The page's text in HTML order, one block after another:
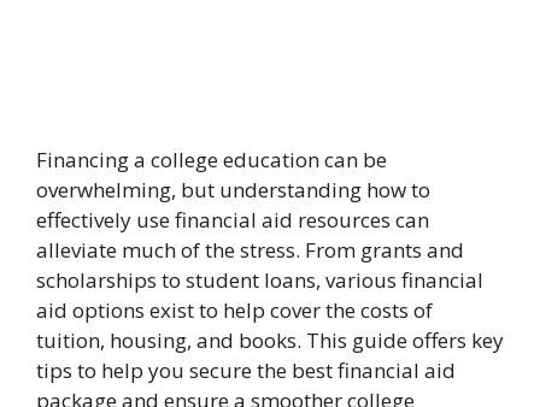
Financing a college education can be
overwhelming, but understanding how to
effectively use financial aid resources can
alleviate much of the stress. From grants and
scholarships to student loans, various financial
aid options exist to help cover the costs of
tuition, housing, and books. This guide offers key
tips to help you secure the best financial aid
package and ensure a smoother college